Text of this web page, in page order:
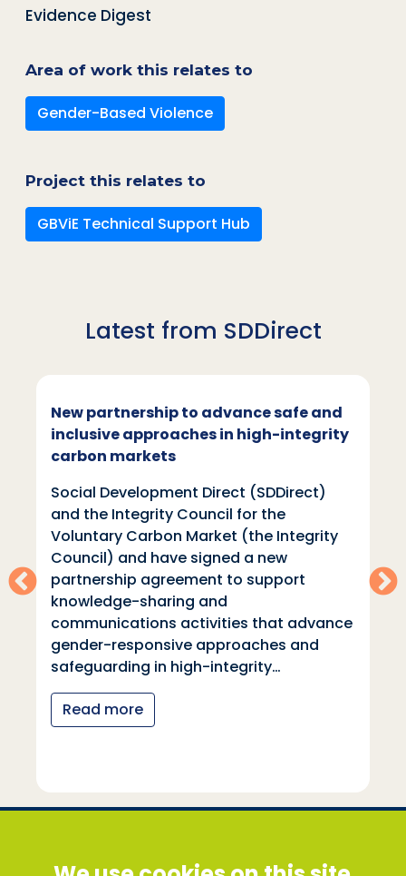
Evidence Digest
Area of work this relates to
Gender-Based Violence
Project this relates to
GBViE Technical Support Hub
Latest from SDDirect
New partnership to advance safe and
inclusive approaches in high-integrity
carbon markets
Social Development Direct (SDDirect)
and the Integrity Council for the
Voluntary Carbon Market (the Integrity
Council) and have signed a new
partnership agreement to support
knowledge-sharing and
communications activities that advance
gender-responsive approaches and
safeguarding in high-integrity…
Read more